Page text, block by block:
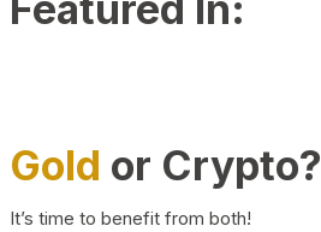
Gold or Crypto?
It’s time to benefit from both!